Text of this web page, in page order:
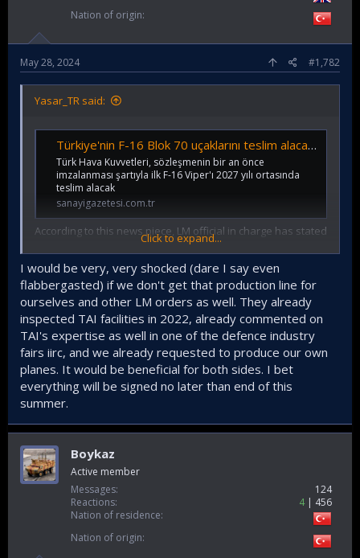
Nation of origin
May 28, 2024 #1,782
Yasar_TR said:
Türkiye'nin F-16 Blok 70 uçaklarını teslim alacağı tarih açıklandı! O tarihte envantere girecek... - Sanayi Gazetesi
Türk Hava Kuvvetleri, sözleşmenin bir an önce
imzalanması şartıyla ilk F-16 Viper'ı 2027 yılı ortasında
teslim alacak
sanayigazetesi.com.tr
According to this news piece, LM official in charge has stated
that subject to immediate signing of the order, the 40 V 70
So it is vital that Tusas sets up a production line for F16, with
the approval of LM to expedite deliveries , not just for TurAF
but for other customers too, as there is a queue for 122
planes at the moment in their production line which is trying
to achieve 4 planes per month target.
Click to expand...
I would be very, very shocked (dare I say even
flabbergasted) if we don't get that production line for
ourselves and other LM orders as well. They already
inspected TAI facilities in 2022, already commented on
TAI's expertise as well in one of the defence industry
fairs iirc, and we already requested to produce our own
planes. It would be beneficial for both sides. I bet
everything will be signed no later than end of this
summer.
Boykaz
Active member
Messages
124
Reactions
4
456
Nation of residence
Nation of origin